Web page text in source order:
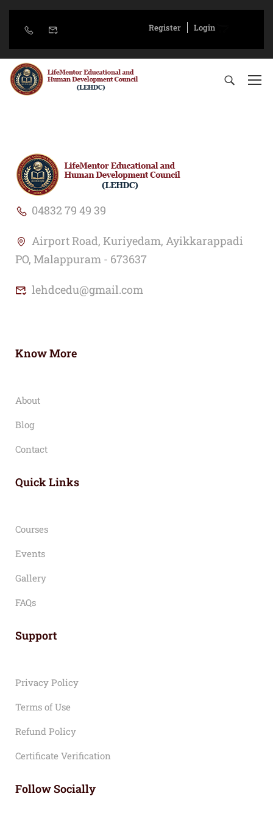
Register Login
04832 79 49 39
Airport Road, Kuriyedam, Ayikkarappadi
PO, Malappuram - 673637
lehdcedu@gmail.com
Know More
About
Blog
Contact
Quick Links
Courses
Events
Gallery
FAQs
Support
Privacy Policy
Terms of Use
Refund Policy
Certificate Verification
Follow Socially